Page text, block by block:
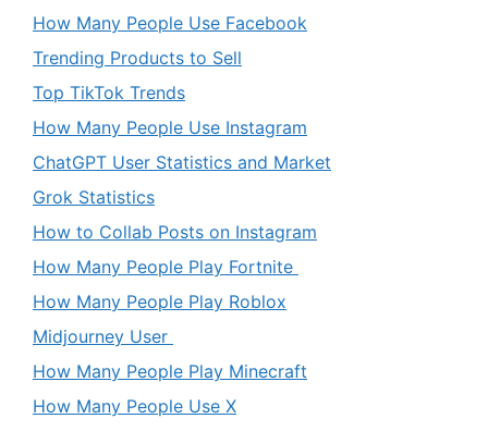
How Many People Use Facebook
Trending Products to Sell
Top TikTok Trends
How Many People Use Instagram
ChatGPT User Statistics and Market
Grok Statistics
How to Collab Posts on Instagram
How Many People Play Fortnite
How Many People Play Roblox
Midjourney User
How Many People Play Minecraft
How Many People Use X